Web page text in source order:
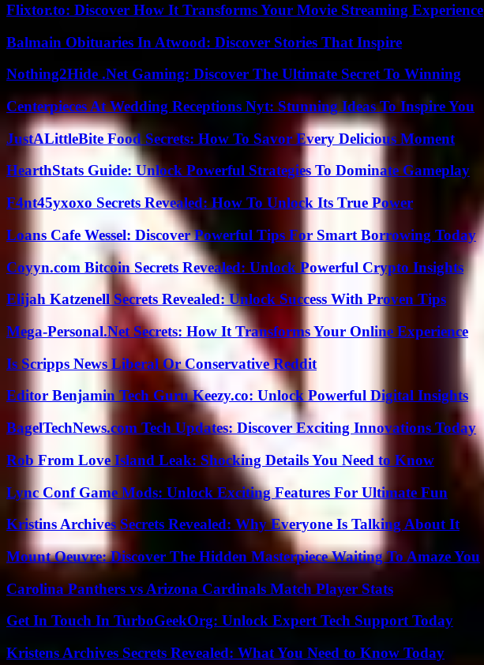
Flixtor.to: Discover How It Transforms Your Movie Streaming Experience
Balmain Obituaries In Atwood: Discover Stories That Inspire
Nothing2Hide .Net Gaming: Discover The Ultimate Secret To Winning
Centerpieces At Wedding Receptions Nyt: Stunning Ideas To Inspire You
JustALittleBite Food Secrets: How To Savor Every Delicious Moment
HearthStats Guide: Unlock Powerful Strategies To Dominate Gameplay
F4nt45yxoxo Secrets Revealed: How To Unlock Its True Power
Loans Cafe Wessel: Discover Powerful Tips For Smart Borrowing Today
Coyyn.com Bitcoin Secrets Revealed: Unlock Powerful Crypto Insights
Elijah Katzenell Secrets Revealed: Unlock Success With Proven Tips
Mega-Personal.Net Secrets: How It Transforms Your Online Experience
Is Scripps News Liberal Or Conservative Reddit
Editor Benjamin Tech Guru Keezy.co: Unlock Powerful Digital Insights
BagelTechNews.com Tech Updates: Discover Exciting Innovations Today
Rob From Love Island Leak: Shocking Details You Need to Know
Lync Conf Game Mods: Unlock Exciting Features For Ultimate Fun
Kristins Archives Secrets Revealed: Why Everyone Is Talking About It
Mount Oeuvre: Discover The Hidden Masterpiece Waiting To Amaze You
Carolina Panthers vs Arizona Cardinals Match Player Stats
Get In Touch In TurboGeekOrg: Unlock Expert Tech Support Today
Kristens Archives Secrets Revealed: What You Need to Know Today